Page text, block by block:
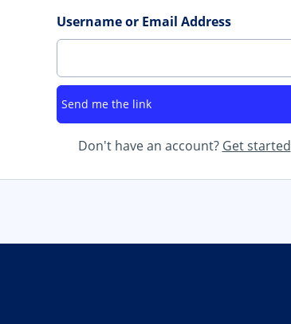
Username or Email Address
Don't have an account? Get started